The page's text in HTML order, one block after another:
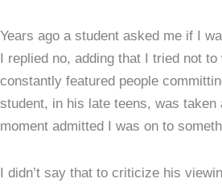
Years ago a student asked me if I
I replied no, adding that I tried not
constantly featured people
student, in his late teens, was taken
moment admitted I was on to
I didn’t say that to criticize his